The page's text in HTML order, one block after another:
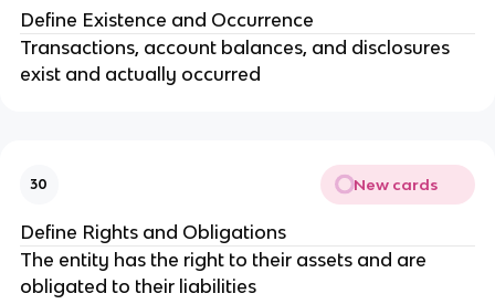
Define Existence and Occurrence
Transactions, account balances, and disclosures
exist and actually occurred
30 New cards
Define Rights and Obligations
The entity has the right to their assets and are
obligated to their liabilities